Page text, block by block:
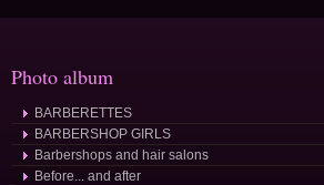
Photo album
BARBERETTES
BARBERSHOP GIRLS
Barbershops and hair salons
Before... and after